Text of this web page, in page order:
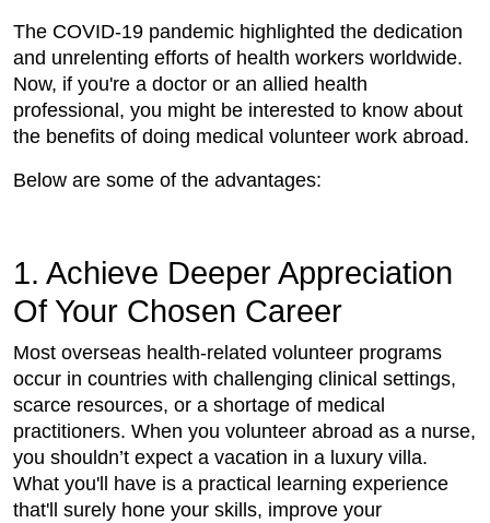
The COVID-19 pandemic highlighted the dedication
and unrelenting efforts of health workers worldwide.
Now, if you're a doctor or an allied health
professional, you might be interested to know about
the benefits of doing medical volunteer work abroad.
Below are some of the advantages:
1. Achieve Deeper Appreciation
Of Your Chosen Career
Most overseas health-related volunteer programs
occur in countries with challenging clinical settings,
scarce resources, or a shortage of medical
practitioners. When you volunteer abroad as a nurse,
you shouldn’t expect a vacation in a luxury villa.
What you'll have is a practical learning experience
that'll surely hone your skills, improve your